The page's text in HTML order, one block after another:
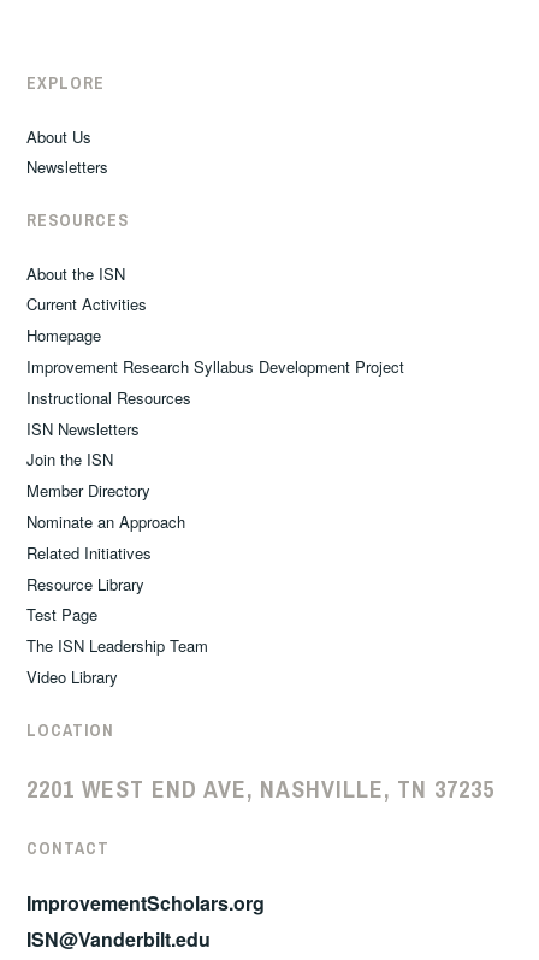
EXPLORE
About Us
Newsletters
RESOURCES
About the ISN
Current Activities
Homepage
Improvement Research Syllabus Development Project
Instructional Resources
ISN Newsletters
Join the ISN
Member Directory
Nominate an Approach
Related Initiatives
Resource Library
Test Page
The ISN Leadership Team
Video Library
LOCATION
2201 WEST END AVE, NASHVILLE, TN 37235
CONTACT
ImprovementScholars.org
ISN@Vanderbilt.edu